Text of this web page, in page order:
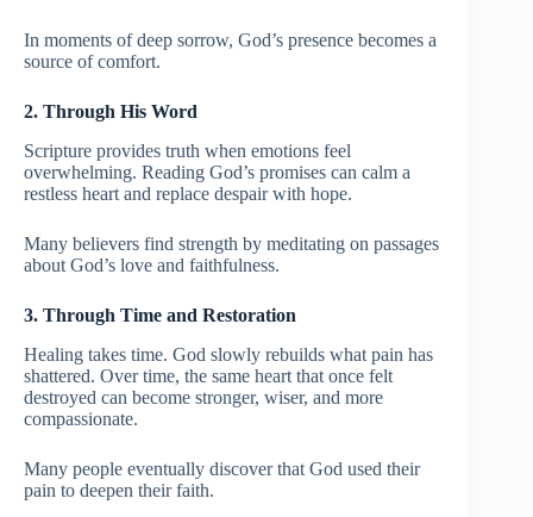
In moments of deep sorrow, God’s presence becomes a
source of comfort.
2. Through His Word
Scripture provides truth when emotions feel
overwhelming. Reading God’s promises can calm a
restless heart and replace despair with hope.
Many believers find strength by meditating on passages
about God’s love and faithfulness.
3. Through Time and Restoration
Healing takes time. God slowly rebuilds what pain has
shattered. Over time, the same heart that once felt
destroyed can become stronger, wiser, and more
compassionate.
Many people eventually discover that God used their
pain to deepen their faith.